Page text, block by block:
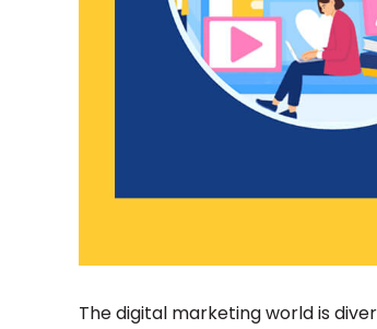
The digital marketing world is